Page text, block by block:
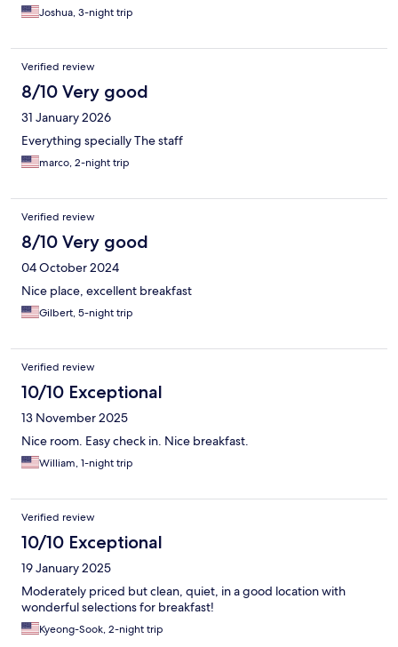
Joshua, 3-night trip
Verified review
8/10 Very good
31 January 2026
Everything specially The staff
marco, 2-night trip
Verified review
8/10 Very good
04 October 2024
Nice place, excellent breakfast
Gilbert, 5-night trip
Verified review
10/10 Exceptional
13 November 2025
Nice room. Easy check in. Nice breakfast.
William, 1-night trip
Verified review
10/10 Exceptional
19 January 2025
Moderately priced but clean, quiet, in a good location with
wonderful selections for breakfast!
Kyeong-Sook, 2-night trip